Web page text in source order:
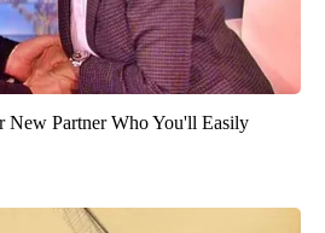
New Partner Who You'll Easily